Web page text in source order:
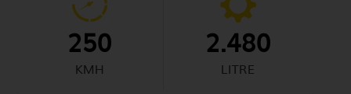
250
KMH
2.480
LITRE